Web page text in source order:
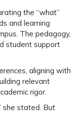
the “what”
and learning
The pedagogy,
student support
aligning with
relevant
rigor.
she stated. But